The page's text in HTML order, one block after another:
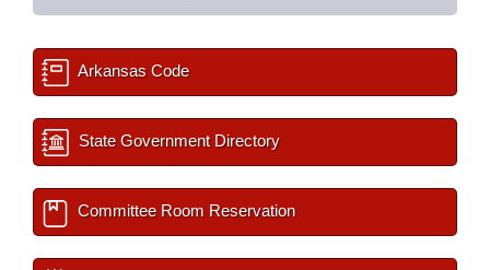
Arkansas Code
State Government Directory
Committee Room Reservation